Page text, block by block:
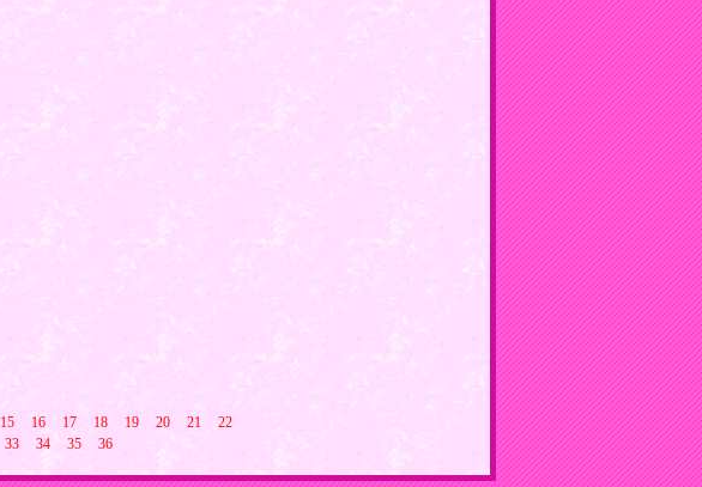
15 16 17 18 19 20 21
22
33 34 35 36